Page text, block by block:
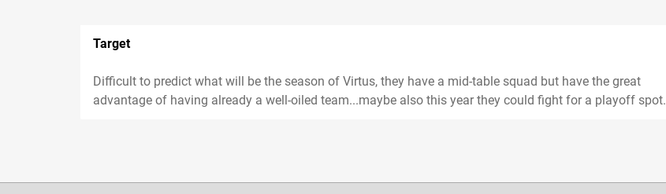
Target
Difficult to predict what will be the season of Virtus, they have a mid-table squad but have the great
advantage of having already a well-oiled team...maybe also this year they could fight for a playoff spot.